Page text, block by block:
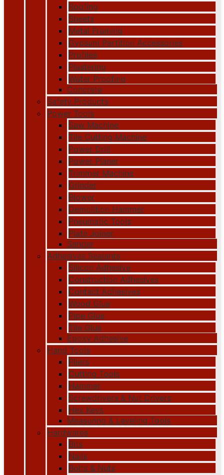
Roofing
Sheets
Metal Framing
Gypsum Partition Accessories
Profiles
Plastering
Water Proofing
Concrete
Safety Products
Power Tools
Saw Machine
Tile Cutting Machine
Power Drill
Power Planer
Trimmer Machine
Grinder
Blower
Demolition Hammer
Pneumatic Tools
Plate Joiner
Sander
Adhesives Sealants
Silicon Adhesive
Construction Adhesives
Contact Adhesives
Wood Glue
Pipe Glue
Tile Glue
Epoxy Adhesive
Hand Tools
Pliers
Cutting Tools
Hammer
Screwdrivers & Nut Drivers
Hex Keys
Measuring & Leveling Tools
Hardwares
Bits
Nails
Bolts & Nuts